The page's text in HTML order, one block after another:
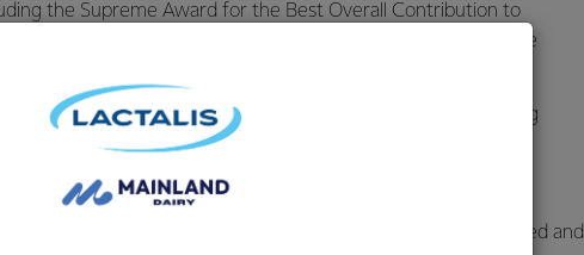
the Supreme Award for the Best Overall Contribution to
in New Zealand, presented by the minister for Workplace
to address a safety risk' award for our approach to monitoring
to improve employee wellbeing' award for our work
between subcontractors at our major build sites.
Resilience & Risk, Greg Lazzaro said "we were very surprised and